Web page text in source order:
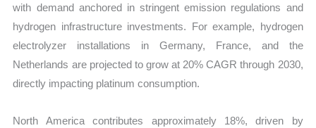
with demand anchored in stringent emission regulations and
hydrogen infrastructure investments. For example, hydrogen
electrolyzer installations in Germany, France, and the
Netherlands are projected to grow at 20% CAGR through 2030,
directly impacting platinum consumption.
North America contributes approximately 18%, driven by